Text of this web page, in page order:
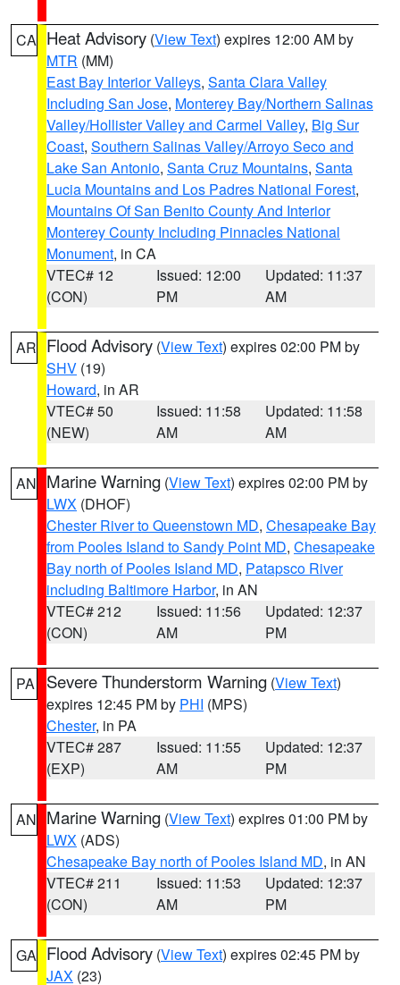
CA Heat Advisory (View Text) expires 12:00 AM by
MTR (MM)
East Bay Interior Valleys, Santa Clara Valley
Including San Jose, Monterey Bay/Northern Salinas
Valley/Hollister Valley and Carmel Valley, Big Sur
Coast, Southern Salinas Valley/Arroyo Seco and
Lake San Antonio, Santa Cruz Mountains, Santa
Lucia Mountains and Los Padres National Forest,
Mountains Of San Benito County And Interior
Monterey County Including Pinnacles National
Monument, in CA
VTEC# 12
(CON)
Issued: 12:00
PM
Updated: 11:37
AM
AR Flood Advisory (View Text) expires 02:00 PM by
SHV (19)
Howard, in AR
VTEC# 50
(NEW)
Issued: 11:58
AM
Updated: 11:58
AM
AN Marine Warning (View Text) expires 02:00 PM by
LWX (DHOF)
Chester River to Queenstown MD, Chesapeake Bay
from Pooles Island to Sandy Point MD, Chesapeake
Bay north of Pooles Island MD, Patapsco River
including Baltimore Harbor, in AN
VTEC# 212
(CON)
Issued: 11:56
AM
Updated: 12:37
PM
PA Severe Thunderstorm Warning (View Text)
expires 12:45 PM by PHI (MPS)
Chester, in PA
VTEC# 287
(EXP)
Issued: 11:55
AM
Updated: 12:37
PM
AN Marine Warning (View Text) expires 01:00 PM by
LWX (ADS)
Chesapeake Bay north of Pooles Island MD, in AN
VTEC# 211
(CON)
Issued: 11:53
AM
Updated: 12:37
PM
GA Flood Advisory (View Text) expires 02:45 PM by
JAX (23)